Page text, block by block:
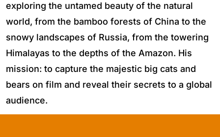
exploring the untamed beauty of the natural
world, from the bamboo forests of China to the
snowy landscapes of Russia, from the towering
Himalayas to the depths of the Amazon. His
mission: to capture the majestic big cats and
bears on film and reveal their secrets to a global
audience.